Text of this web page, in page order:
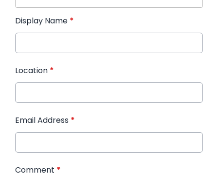
Display Name *
Location *
Email Address *
Comment *